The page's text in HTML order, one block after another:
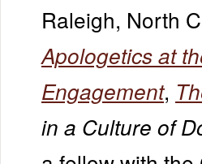
Raleigh, North
Apologetics at
Engagement,
in a Culture of